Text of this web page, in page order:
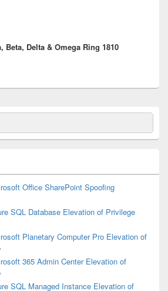
Beta, Delta & Omega Ring 1810
Office SharePoint Spoofing
SQL Database Elevation of Privilege
Planetary Computer Pro Elevation of
365 Admin Center Elevation of
SQL Managed Instance Elevation of